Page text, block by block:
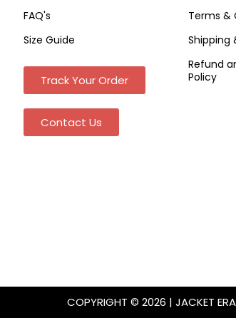
FAQ's
Size Guide
Track Your Order
Contact Us
Terms &
Shipping
Refund
Policy
COPYRIGHT © 2026 | JACKET